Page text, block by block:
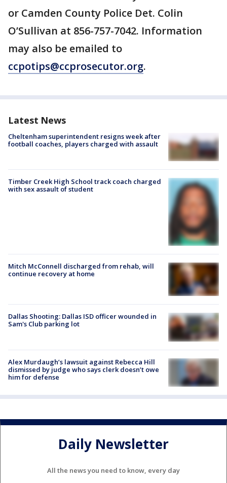
or Camden County Police Det. Colin
O’Sullivan at 856-757-7042. Information
may also be emailed to
ccpotips@ccprosecutor.org.
Latest News
Cheltenham superintendent resigns week after
football coaches, players charged with assault
Timber Creek High School track coach charged
with sex assault of student
Mitch McConnell discharged from rehab, will
continue recovery at home
Dallas Shooting: Dallas ISD officer wounded in
Sam's Club parking lot
Alex Murdaugh’s lawsuit against Rebecca Hill
dismissed by judge who says clerk doesn’t owe
him for defense
Daily Newsletter
All the news you need to know, every day